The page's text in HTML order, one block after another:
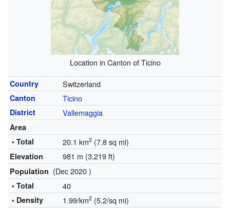
Location in Canton of Ticino
Country Switzerland
Canton Ticino
District Vallemaggia
Area
• Total
20.1 km2(7.8 sq mi)
Elevation 981 m (3,219 ft)
Population (Dec 2020 )
• Total 40
• Density 1.99/km2(5.2/sq mi)